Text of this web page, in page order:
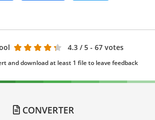
4.3 / 5 - 67 votes
and download at least 1 file to leave feedback
CONVERTER